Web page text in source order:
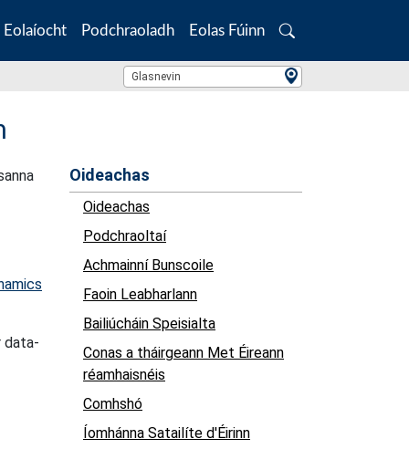
Eolaíocht Podchraoladh Eolas Fúinn
Search
Location Search
Glasnevin
data-
Oideachas
Oideachas
Podchraoltaí
Achmainní Bunscoile
Faoin Leabharlann
Bailiúcháin Speisialta
Conas a tháirgeann Met Éireann
réamhaisnéis
Comhshó
Íomhánna Satailíte d'Éirinn